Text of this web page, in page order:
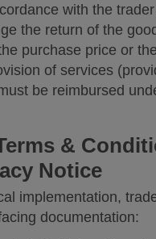
with the
the return of the
purchase price or
of services
be reimbursed
&
Notice
implementation,
documentation: